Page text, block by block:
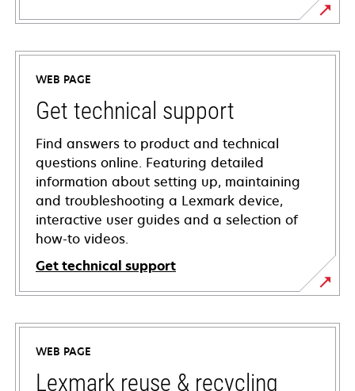
WEB PAGE
Get technical support
Find answers to product and technical
questions online. Featuring detailed
information about setting up, maintaining
and troubleshooting a Lexmark device,
interactive user guides and a selection of
how-to videos.
Get technical support
opens
in
new
tab
WEB PAGE
Lexmark reuse & recycling